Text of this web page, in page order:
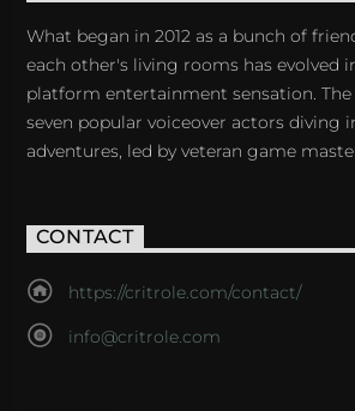
What began in 2012 as a bunch of
each other's living rooms has evolved
platform entertainment sensation.
seven popular voiceover actors diving
adventures, led by veteran game
CONTACT
https://critrole.com/contact/
info@critrole.com